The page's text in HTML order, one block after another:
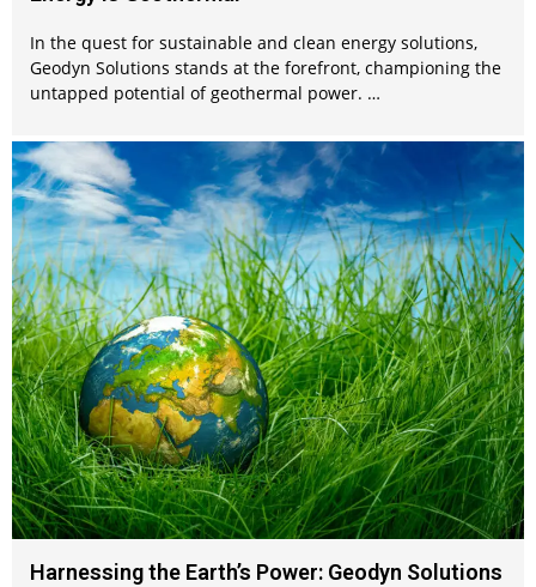
In the quest for sustainable and clean energy solutions,
Geodyn Solutions stands at the forefront, championing the
untapped potential of geothermal power. …
Harnessing the Earth’s Power: Geodyn Solutions